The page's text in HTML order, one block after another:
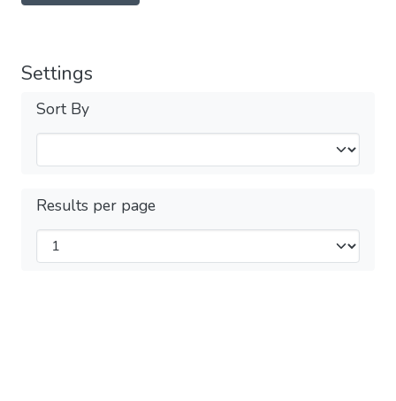
Settings
Sort By
Results per page